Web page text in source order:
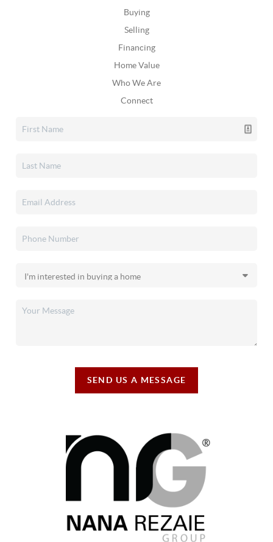
Buying
Selling
Financing
Home Value
Who We Are
Connect
SEND US A MESSAGE